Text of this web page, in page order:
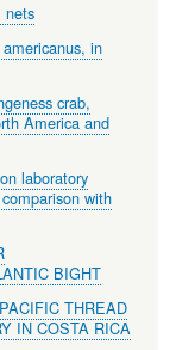
nets
in
crab,
America and
laboratory
with
BIGHT
THREAD
IN COSTA RICA